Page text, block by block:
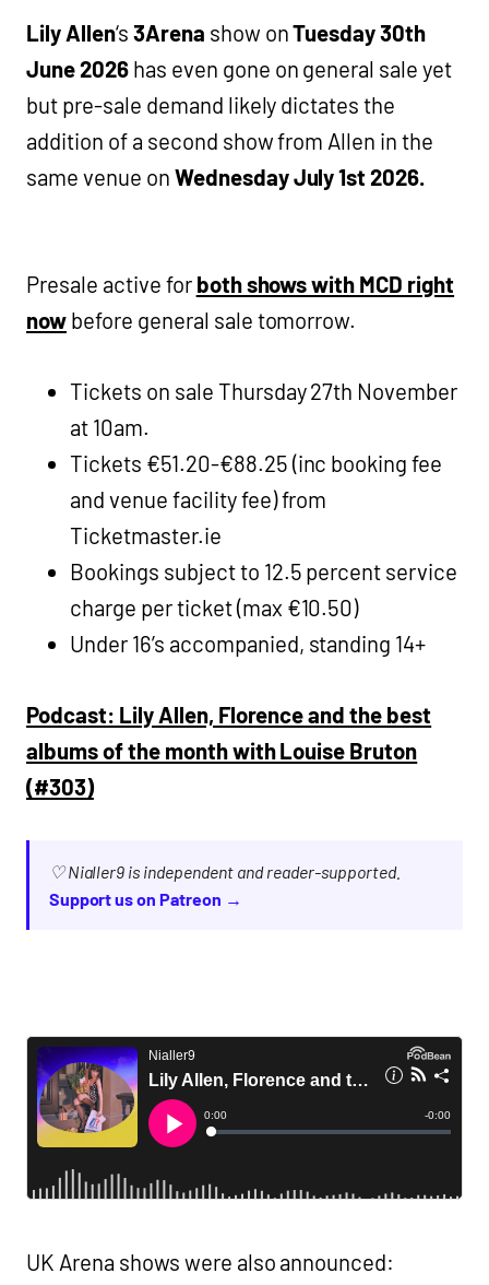
Lily Allen‘s 3Arena show onTuesday 30th
June 2026has even gone on general sale yet
but pre-sale demand likely dictates the
addition of a second show from Allen in the
same venue on Wednesday July 1st 2026.
Presale active for both shows with MCD right
nowbefore general sale tomorrow.
Tickets on sale Thursday 27th November
at 10am.
Tickets €51.20-€88.25 (inc booking fee
and venue facility fee) from
Ticketmaster.ie
Bookings subject to 12.5 percent service
charge per ticket (max €10.50)
Under 16’s accompanied, standing 14+
Podcast: Lily Allen, Florence and the best
albums of the month with Louise Bruton
(#303)
♡ Nialler9 is independent and reader-supported.
Support us on Patreon →
UK Arena shows were also announced: